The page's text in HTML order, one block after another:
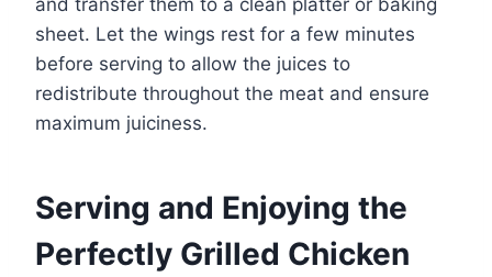
and transfer them to a clean platter or baking
sheet. Let the wings rest for a few minutes
before serving to allow the juices to
redistribute throughout the meat and ensure
maximum juiciness.
Serving and Enjoying the
Perfectly Grilled Chicken